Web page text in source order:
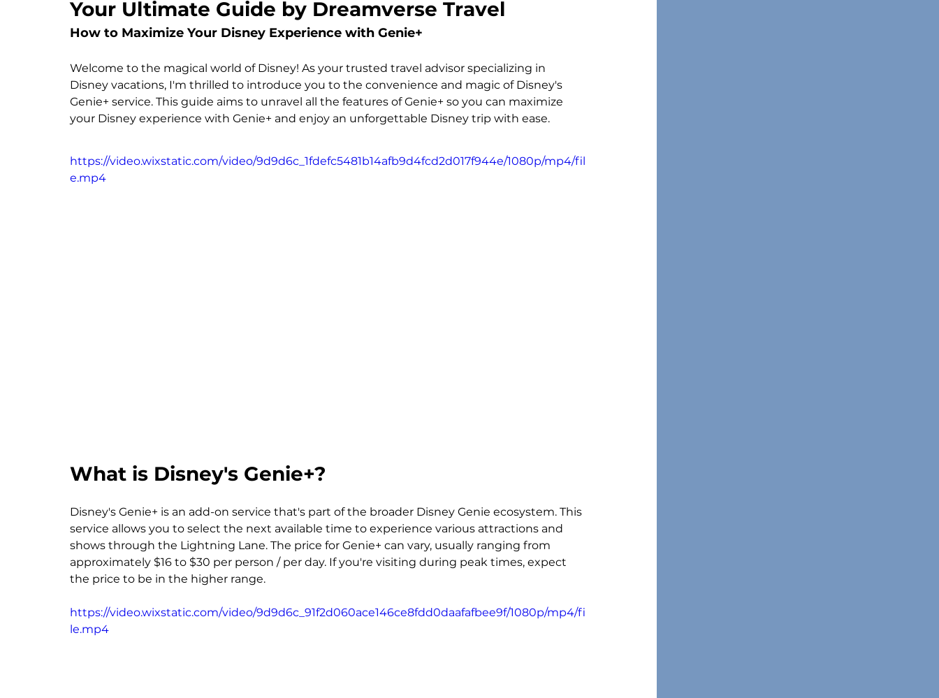
Your Ultimate Guide by Dreamverse Travel
How to Maximize Your Disney Experience with Genie+
Welcome to the magical world of Disney! As your trusted travel advisor specializing in
Disney vacations, I'm thrilled to introduce you to the convenience and magic of Disney's
Genie+ service. This guide aims to unravel all the features of Genie+ so you can maximize
your Disney experience with Genie+ and enjoy an unforgettable Disney trip with ease.
https://video.wixstatic.com/video/9d9d6c_1fdefc5481b14afb9d4fcd2d017f944e/1080p/mp4/fil
e.mp4
What is Disney's Genie+?
Disney's Genie+ is an add-on service that's part of the broader Disney Genie ecosystem. This
service allows you to select the next available time to experience various attractions and
shows through the Lightning Lane. The price for Genie+ can vary, usually ranging from
approximately $16 to $30 per person / per day. If you're visiting during peak times, expect
the price to be in the higher range.
https://video.wixstatic.com/video/9d9d6c_91f2d060ace146ce8fdd0daafafbee9f/1080p/mp4/fi
le.mp4